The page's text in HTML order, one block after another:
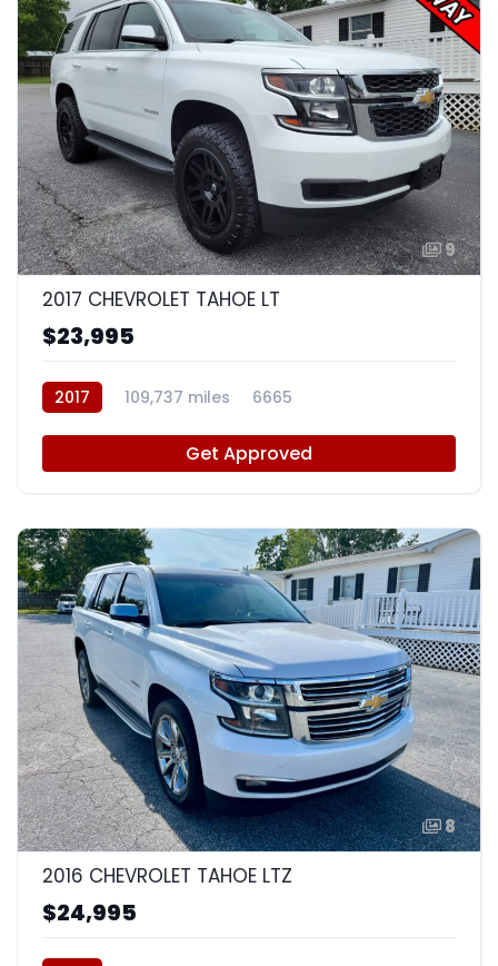
9
2017 CHEVROLET TAHOE LT
$23,995
2017 109,737 miles 6665
Get Approved
8
2016 CHEVROLET TAHOE LTZ
$24,995